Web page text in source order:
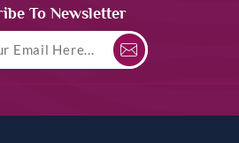
To Newsletter